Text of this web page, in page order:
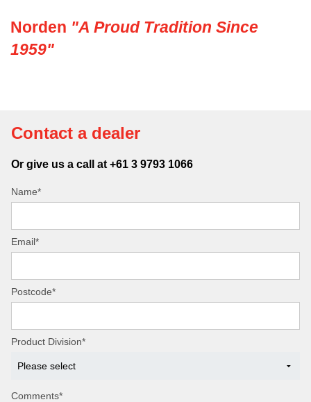
Norden "A Proud Tradition Since
1959"
Contact a dealer
Or give us a call at +61 3 9793 1066
Name*
Email*
Postcode*
Product Division*
Comments*